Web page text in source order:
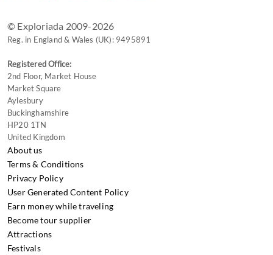
© Exploriada 2009-2026
Reg. in England & Wales (UK): 9495891
Registered Office:
2nd Floor, Market House
Market Square
Aylesbury
Buckinghamshire
HP20 1TN
United Kingdom
About us
Terms & Conditions
Privacy Policy
User Generated Content Policy
Earn money while traveling
Become tour supplier
Attractions
Festivals